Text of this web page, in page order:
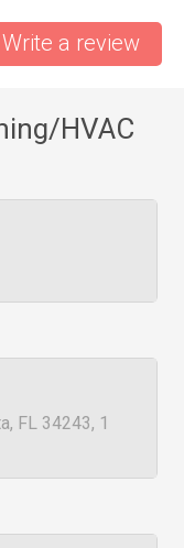
Write a review
HVAC
FL 34243, 1